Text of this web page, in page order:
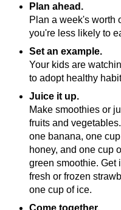
Plan ahead.
Plan a week's worth
you're less likely to
Set an example.
Your kids are
to adopt healthy
Juice it up.
Make smoothies or
fruits and
one banana, one
honey, and one cup
green smoothie. Get
fresh or frozen
one cup of ice.
Come together.